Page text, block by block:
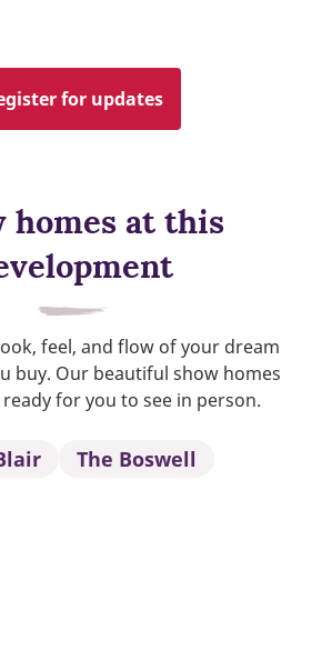
for updates
homes at this
feel, and flow of your dream
buy. Our beautiful show homes
for you to see in person.
The Boswell